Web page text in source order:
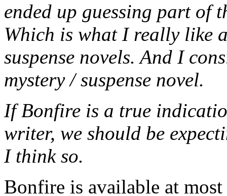
ended up guessing part of
Which is what I really like
suspense novels. And I
mystery / suspense novel.
If Bonfire is a true
writer, we should be
I think so.
Bonfire is available at